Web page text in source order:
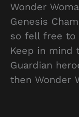
Wonder
Genesis
so fell free to
Keep in mind
Guardian
then Wonder